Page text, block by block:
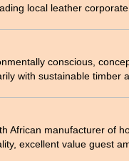
local leather
conscious,
with sustainable
African manufacturer of
excellent value guest